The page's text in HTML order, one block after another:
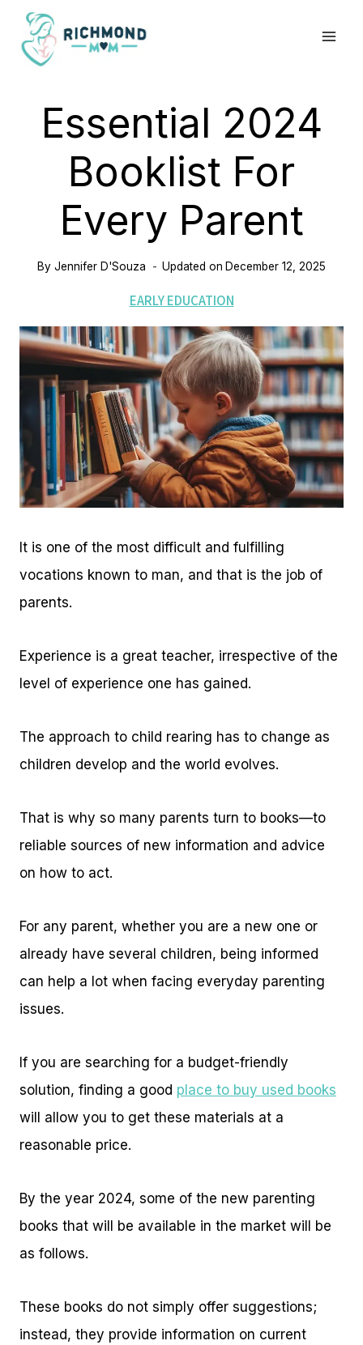
Skip
content
Essential 2024
Booklist For
Every Parent
By Jennifer D'Souza Updated on December 12, 2025
EARLY EDUCATION
It is one of the most difficult and fulfilling
vocations known to man, and that is the job of
parents.
Experience is a great teacher, irrespective of the
level of experience one has gained.
The approach to child rearing has to change as
children develop and the world evolves.
That is why so many parents turn to books—to
reliable sources of new information and advice
on how to act.
For any parent, whether you are a new one or
already have several children, being informed
can help a lot when facing everyday parenting
issues.
If you are searching for a budget-friendly
solution, finding a good place to buy used books
will allow you to get these materials at a
reasonable price.
By the year 2024, some of the new parenting
books that will be available in the market will be
as follows.
These books do not simply offer suggestions;
instead, they provide information on current